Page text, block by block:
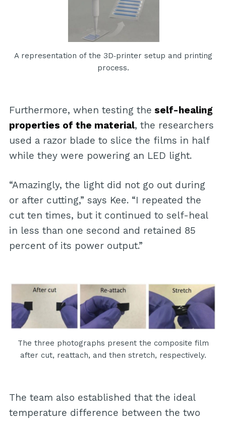
A representation of the 3D‐printer setup and printing
process.
Furthermore, when testing the self-healing
properties of the material, the researchers
used a razor blade to slice the films in half
while they were powering an LED light.
“Amazingly, the light did not go out during
or after cutting,” says Kee. “I repeated the
cut ten times, but it continued to self-heal
in less than one second and retained 85
percent of its power output.”
The three photographs present the composite film
after cut, reattach, and then stretch, respectively.
The team also established that the ideal
temperature difference between the two